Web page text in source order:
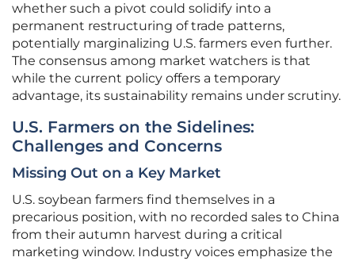
whether such a pivot could solidify into a
permanent restructuring of trade patterns,
potentially marginalizing U.S. farmers even further.
The consensus among market watchers is that
while the current policy offers a temporary
advantage, its sustainability remains under scrutiny.
U.S. Farmers on the Sidelines:
Challenges and Concerns
Missing Out on a Key Market
U.S. soybean farmers find themselves in a
precarious position, with no recorded sales to China
from their autumn harvest during a critical
marketing window. Industry voices emphasize the